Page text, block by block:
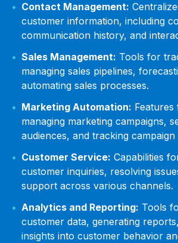
Contact Management:
customer information, including
communication history, and
Sales Management: Tools for
managing sales pipelines,
automating sales processes.
Marketing Automation:
managing marketing campaigns,
audiences, and tracking
Customer Service: Capabilities
customer inquiries, resolving
support across various channels.
Analytics and Reporting: Tools
customer data, generating
insights into customer behavior